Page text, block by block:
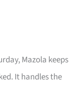
Mazola keeps
It handles the